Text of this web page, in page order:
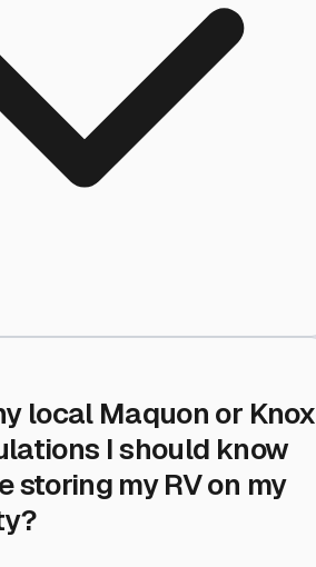
local Maquon or Knox
I should know
storing my RV on my